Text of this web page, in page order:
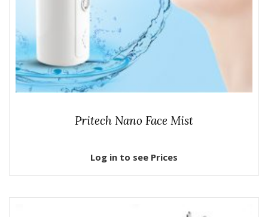
Pritech Nano Face Mist
Log in to see Prices